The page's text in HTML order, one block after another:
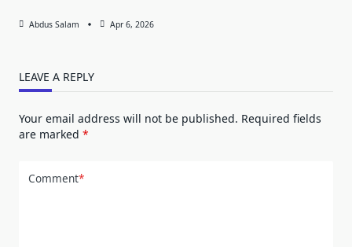
Abdus Salam Apr 6, 2026
LEAVE A REPLY
Your email address will not be published. Required fields
are marked *
Comment*